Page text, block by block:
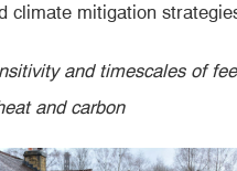
climate mitigation
and timescales of
and carbon